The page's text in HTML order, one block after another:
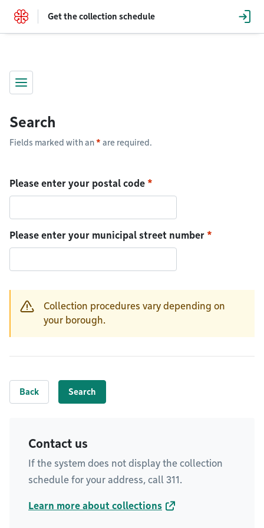
Go to content
Get the collection schedule
Menu
Search
Fields marked with an* are required.
Please enter your postal code
Please enter your municipal street number
Warning
Collection procedures vary depending on
your borough.
Back Search
Contact us
If the system does not display the collection
schedule for your address, call 311.
Learn more about collections